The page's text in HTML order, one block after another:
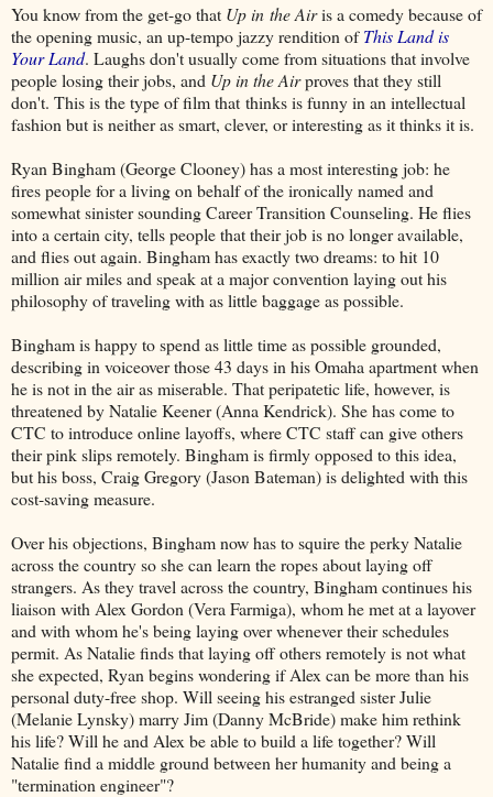
You know from the get-go that Up in the Airis a comedy because of
the opening music, an up-tempo jazzy rendition ofThis Land is
Your Land. Laughs don't usually come from situations that involve
people losing their jobs, and Up in the Airproves that they still
don't. This is the type of film that thinks is funny in an intellectual
fashion but is neither as smart, clever, or interesting as it thinks it is.
Ryan Bingham (George Clooney) has a most interesting job: he
fires people for a living on behalf of the ironically named and
somewhat sinister sounding Career Transition Counseling. He flies
into a certain city, tells people that their job is no longer available,
and flies out again. Bingham has exactly two dreams: to hit 10
million air miles and speak at a major convention laying out his
philosophy of traveling with as little baggage as possible.
Bingham is happy to spend as little time as possible grounded,
describing in voiceover those 43 days in his Omaha apartment when
he is not in the air as miserable. That peripatetic life, however, is
threatened by Natalie Keener (Anna Kendrick). She has come to
CTC to introduce online layoffs, where CTC staff can give others
their pink slips remotely. Bingham is firmly opposed to this idea,
but his boss, Craig Gregory (Jason Bateman) is delighted with this
cost-saving measure.
Over his objections, Bingham now has to squire the perky Natalie
across the country so she can learn the ropes about laying off
strangers. As they travel across the country, Bingham continues his
liaison with Alex Gordon (Vera Farmiga), whom he met at a layover
and with whom he's being laying over whenever their schedules
permit. As Natalie finds that laying off others remotely is not what
she expected, Ryan begins wondering if Alex can be more than his
personal duty-free shop. Will seeing his estranged sister Julie
(Melanie Lynsky) marry Jim (Danny McBride) make him rethink
his life? Will he and Alex be able to build a life together? Will
Natalie find a middle ground between her humanity and being a
"termination engineer"?